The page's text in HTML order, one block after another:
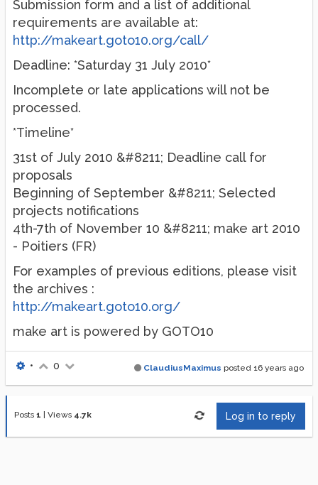
Submission form and a list of additional
requirements are available at:
http://makeart.goto10.org/call/
Deadline: *Saturday 31 July 2010*
Incomplete or late applications will not be
processed.
*Timeline*
31st of July 2010 &#8211; Deadline call for
proposals
Beginning of September &#8211; Selected
projects notifications
4th-7th of November 10 &#8211; make art 2010
- Poitiers (FR)
For examples of previous editions, please visit
the archives :
http://makeart.goto10.org/
make art is powered by GOTO10
ClaudiusMaximus posted 16 years ago
• 0
Posts 1 Views 4.7k Log in to reply